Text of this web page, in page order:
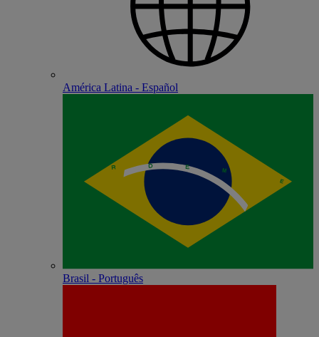
América Latina - Español
Brasil - Português